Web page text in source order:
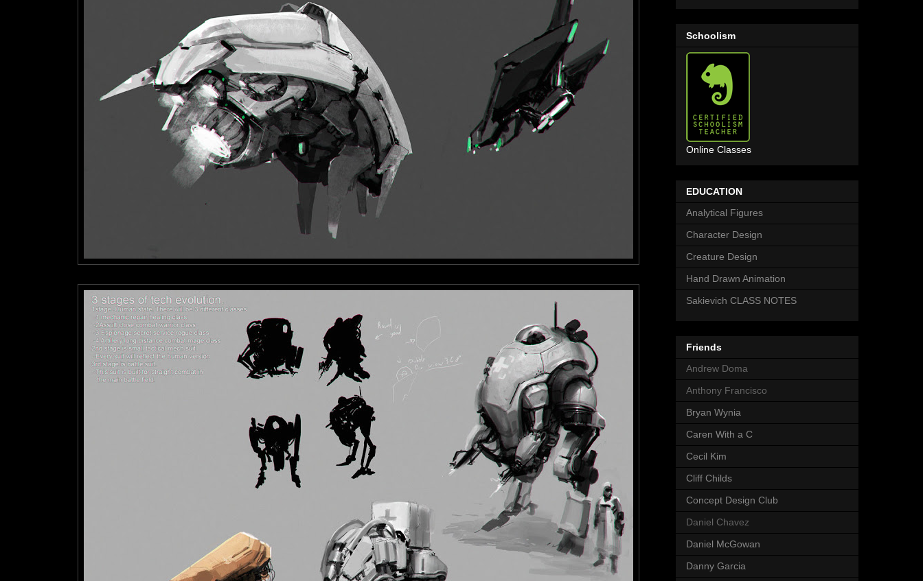
Schoolism
Online Classes
EDUCATION
Analytical Figures
Character Design
Creature Design
Hand Drawn Animation
Sakievich CLASS NOTES
Friends
Andrew Doma
Anthony Francisco
Bryan Wynia
Caren With a C
Cecil Kim
Cliff Childs
Concept Design Club
Daniel Chavez
Daniel McGowan
Danny Garcia